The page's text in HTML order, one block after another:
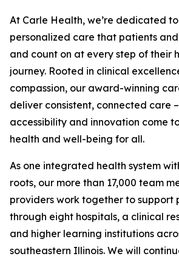
At Carle Health, we’re dedicated
personalized care that patients
and count on at every step of their
journey. Rooted in clinical
compassion, our award-winning
deliver consistent, connected care
accessibility and innovation come
health and well-being for all.
As one integrated health system
roots, our more than 17,000 team
providers work together to support
through eight hospitals, a clinical
and higher learning institutions
southeastern Illinois. We will